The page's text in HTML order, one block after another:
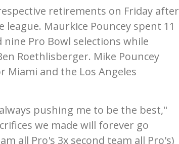
retirements on Friday after
Maurkice Pouncey spent 11
Pro Bowl selections while
Roethlisberger. Mike Pouncey
Miami and the Los Angeles
pushing me to be the best,"
we made will forever go
all Pro's 3x second team all Pro's)